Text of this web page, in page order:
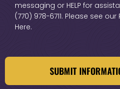
messaging or HELP for
(770) 978-6711. Please see our
Here.